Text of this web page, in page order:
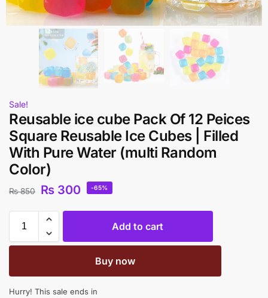
Sale!
Reusable ice cube Pack Of 12 Peices
Square Reusable Ice Cubes | Filled
With Pure Water (multi Random
Color)
₨850 ₨ 300 -65%
Add to cart
Buy now
Hurry! This sale ends in